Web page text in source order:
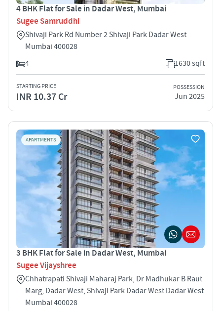
4 BHK Flat for Sale in Dadar West, Mumbai
Sugee Samruddhi
Shivaji Park Rd Number 2 Shivaji Park Dadar West
Mumbai 400028
4
1630 sqft
STARTING PRICE
INR 10.37 Cr
POSSESSION
Jun 2025
APARTMENTS
3 BHK Flat for Sale in Dadar West, Mumbai
Sugee Vijayshree
Chhatrapati Shivaji Maharaj Park, Dr Madhukar B Raut
Marg, Dadar West, Shivaji Park Dadar West Dadar West
Mumbai 400028